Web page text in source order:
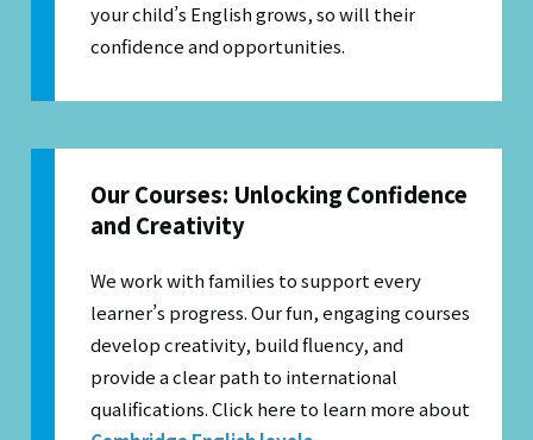
your child’s English grows, so will their
confidence and opportunities.
Our Courses: Unlocking Confidence
and Creativity
We work with families to support every
learner’s progress. Our fun, engaging courses
develop creativity, build fluency, and
provide a clear path to international
qualifications.Click here to learn more about